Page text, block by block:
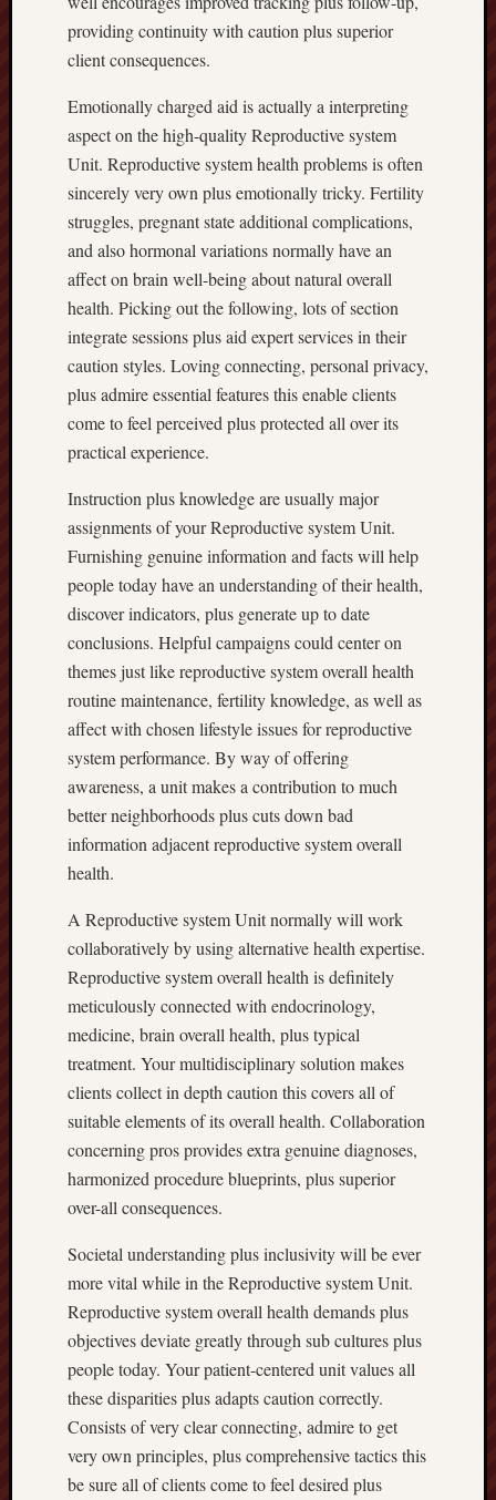
providing continuity with caution plus superior
client consequences.
Emotionally charged aid is actually a interpreting
aspect on the high-quality Reproductive system
Unit. Reproductive system health problems is often
sincerely very own plus emotionally tricky. Fertility
struggles, pregnant state additional complications,
and also hormonal variations normally have an
affect on brain well-being about natural overall
health. Picking out the following, lots of section
integrate sessions plus aid expert services in their
caution styles. Loving connecting, personal privacy,
plus admire essential features this enable clients
come to feel perceived plus protected all over its
practical experience.
Instruction plus knowledge are usually major
assignments of your Reproductive system Unit.
Furnishing genuine information and facts will help
people today have an understanding of their health,
discover indicators, plus generate up to date
conclusions. Helpful campaigns could center on
themes just like reproductive system overall health
routine maintenance, fertility knowledge, as well as
affect with chosen lifestyle issues for reproductive
system performance. By way of offering
awareness, a unit makes a contribution to much
better neighborhoods plus cuts down bad
information adjacent reproductive system overall
health.
A Reproductive system Unit normally will work
collaboratively by using alternative health expertise.
Reproductive system overall health is definitely
meticulously connected with endocrinology,
medicine, brain overall health, plus typical
treatment. Your multidisciplinary solution makes
clients collect in depth caution this covers all of
suitable elements of its overall health. Collaboration
concerning pros provides extra genuine diagnoses,
harmonized procedure blueprints, plus superior
over-all consequences.
Societal understanding plus inclusivity will be ever
more vital while in the Reproductive system Unit.
Reproductive system overall health demands plus
objectives deviate greatly through sub cultures plus
people today. Your patient-centered unit values all
these disparities plus adapts caution correctly.
Consists of very clear connecting, admire to get
very own principles, plus comprehensive tactics this
be sure all of clients come to feel desired plus